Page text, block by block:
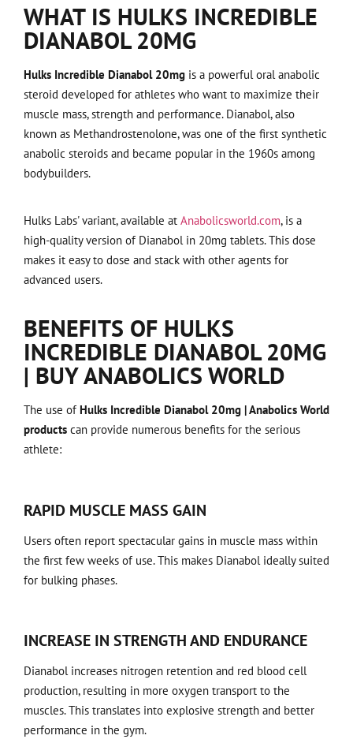
WHAT IS HULKS INCREDIBLE
DIANABOL 20MG
Hulks Incredible Dianabol 20mg is a powerful oral anabolic
steroid developed for athletes who want to maximize their
muscle mass, strength and performance. Dianabol, also
known as Methandrostenolone, was one of the first synthetic
anabolic steroids and became popular in the 1960s among
bodybuilders.
Hulks Labs' variant, available at Anabolicsworld.com, is a
high-quality version of Dianabol in 20mg tablets. This dose
makes it easy to dose and stack with other agents for
advanced users.
BENEFITS OF HULKS
INCREDIBLE DIANABOL 20MG
| BUY ANABOLICS WORLD
The use of Hulks Incredible Dianabol 20mg | Anabolics World
products can provide numerous benefits for the serious
athlete:
RAPID MUSCLE MASS GAIN
Users often report spectacular gains in muscle mass within
the first few weeks of use. This makes Dianabol ideally suited
for bulking phases.
INCREASE IN STRENGTH AND ENDURANCE
Dianabol increases nitrogen retention and red blood cell
production, resulting in more oxygen transport to the
muscles. This translates into explosive strength and better
performance in the gym.